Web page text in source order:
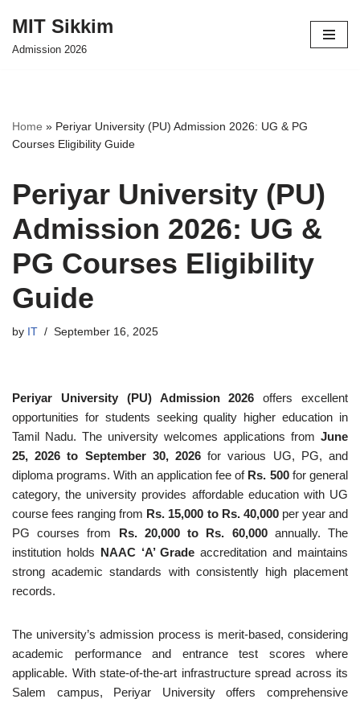
Skip
MIT Sikkim
Admission 2026
Home » Periyar University (PU) Admission 2026: UG & PG
Courses Eligibility Guide
Periyar University (PU)
Admission 2026: UG &
PG Courses Eligibility
Guide
by IT September 16, 2025
Periyar University (PU) Admission 2026offers excellent
opportunities for students seeking quality higher education in
Tamil Nadu. The university welcomes applications from June
25, 2026 to September 30, 2026 for various UG, PG, and
diploma programs. With an application fee of Rs. 500for general
category, the university provides affordable education with UG
course fees ranging from Rs. 15,000 to Rs. 40,000per year and
PG courses from Rs. 20,000 to Rs. 60,000annually. The
institution holds NAAC ‘A’ Grade accreditation and maintains
strong academic standards with consistently high placement
records.
The university’s admission process is merit-based, considering
academic performance and entrance test scores where
applicable. With state-of-the-art infrastructure spread across its
Salem campus, Periyar University offers comprehensive